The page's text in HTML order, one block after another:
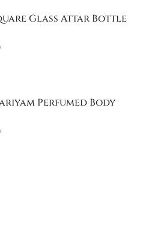
Glass Attar Bottle
Perfumed Body